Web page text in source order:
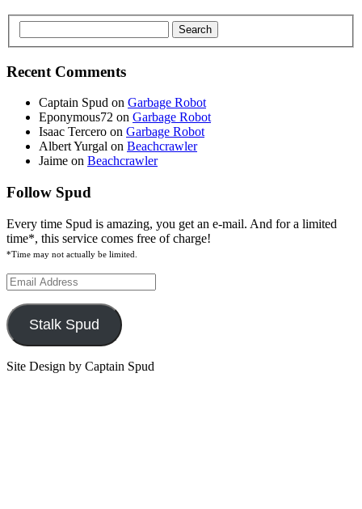
Recent Comments
Captain Spud on Garbage Robot
Eponymous72 on Garbage Robot
Isaac Tercero on Garbage Robot
Albert Yurgal on Beachcrawler
Jaime on Beachcrawler
Follow Spud
Every time Spud is amazing, you get an e-mail. And for a limited
time*, this service comes free of charge!
*Time may not actually be limited.
Email
Address
Stalk Spud
Site Design by Captain Spud